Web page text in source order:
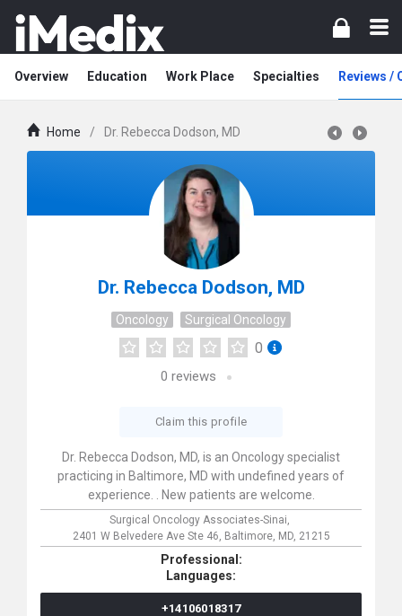
Overview Education Work Place Specialties Reviews /
Home / Dr. Rebecca Dodson, MD
Dr. Rebecca Dodson, MD
Oncology Surgical Oncology
0
0 reviews
Claim this profile
Dr. Rebecca Dodson, MD, is an Oncology specialist
practicing in Baltimore, MD with undefined years of
experience. . New patients are welcome.
Surgical Oncology Associates-Sinai,
2401 W Belvedere Ave Ste 46, Baltimore, MD, 21215
Professional:
Languages:
+14106018317